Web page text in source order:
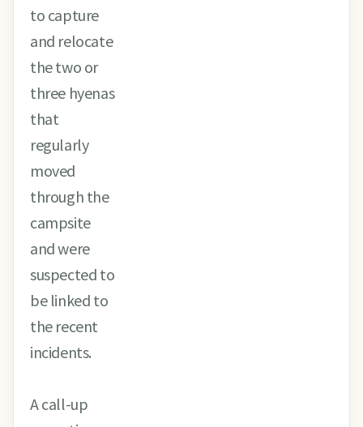
to capture
and relocate
the two or
three hyenas
that
regularly
moved
through the
campsite
and were
suspected to
be linked to
the recent
incidents.
A call-up